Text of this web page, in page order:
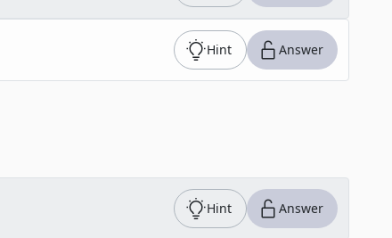
Hint Answer
Hint Answer